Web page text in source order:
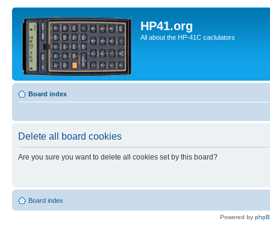
HP41.org
All about the HP-41C caclulators
Board index
Delete all board cookies
Are you sure you want to delete all cookies set by this board?
Board index
Powered by